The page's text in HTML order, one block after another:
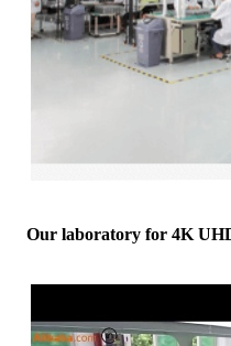
Our laboratory for 4K